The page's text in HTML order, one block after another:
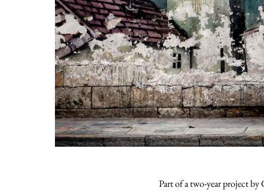
Part of a two-year project by